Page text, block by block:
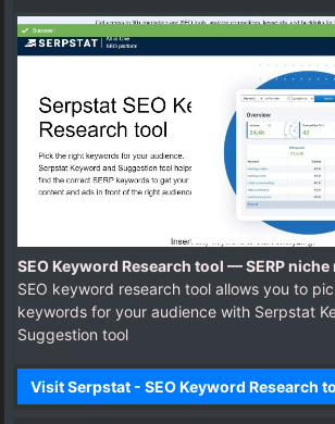
SEO Keyword Research tool — SERP
SEO keyword research tool allows you to
keywords for your audience with Serpstat
Suggestion tool
Visit Serpstat - SEO Keyword Research